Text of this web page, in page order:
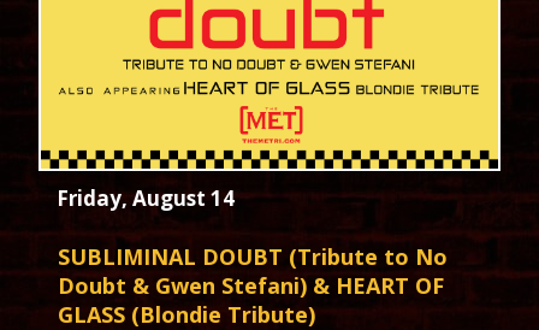
Friday, August 14
SUBLIMINAL DOUBT (Tribute to No
Doubt & Gwen Stefani) & HEART OF
GLASS (Blondie Tribute)